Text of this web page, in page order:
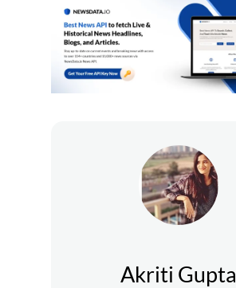
Akriti Gupta